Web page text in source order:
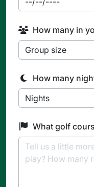
How many in
How many
What golf